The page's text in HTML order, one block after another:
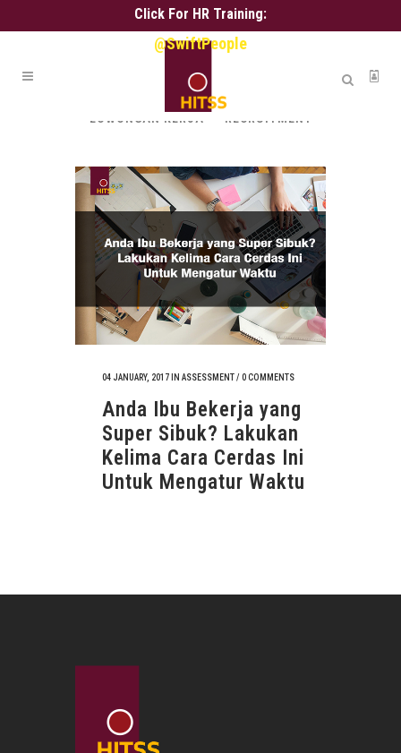
Click For HR Training:
@SwiftPeople
ALIH DAYA
HR SERVICE
LOWONGAN KERJA
RECRUITMENT
04 JANUARY, 2017 IN ASSESSMENT/0 COMMENTS
Anda Ibu Bekerja yang
Super Sibuk? Lakukan
Kelima Cara Cerdas Ini
Untuk Mengatur Waktu